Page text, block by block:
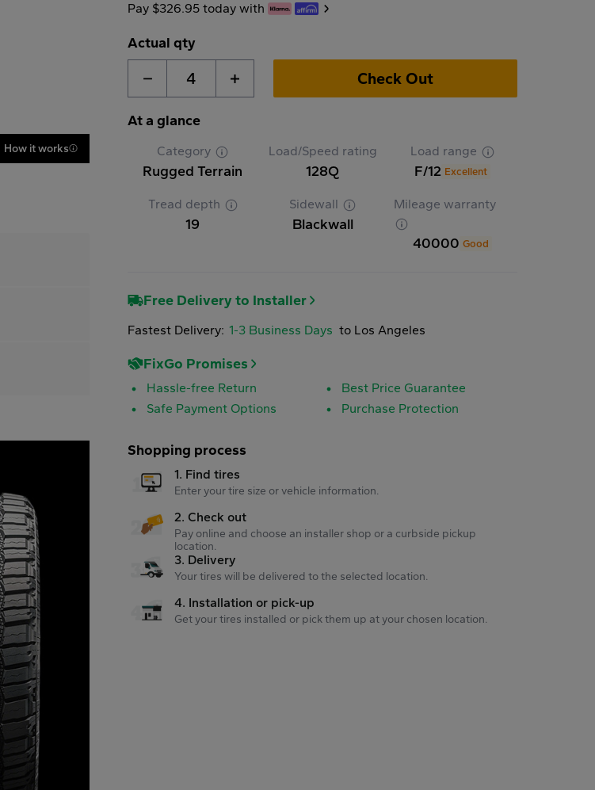
How it works
Pay $326.95 today with
Actual qty
4 Check Out
At a glance
Category
Rugged Terrain
Load/Speed rating
128Q
Load range
F/12 Excellent
Tread depth
19
Sidewall
Blackwall
Mileage warranty
40000 Good
Free Delivery to Installer
Fastest Delivery: 1-3 Business Days to Los Angeles
FixGo Promises
Hassle-free Return
Best Price Guarantee
Safe Payment Options
Purchase Protection
Shopping process
1. Find tires
Enter your tire size or vehicle information.
2. Check out
Pay online and choose an installer shop or a curbside pickup
location.
3. Delivery
Your tires will be delivered to the selected location.
4. Installation or pick-up
Get your tires installed or pick them up at your chosen location.